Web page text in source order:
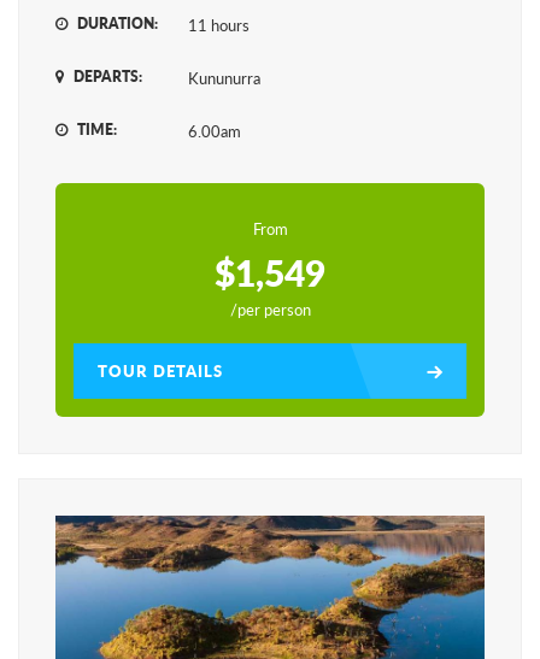
DURATION: 11 hours
DEPARTS: Kununurra
TIME: 6.00am
From
$1,549
/per person
TOUR DETAILS